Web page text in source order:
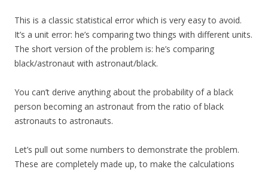
This is a classic statistical error which is very easy to avoid.
It’s a unit error: he’s comparing two things with different units.
The short version of the problem is: he’s comparing
black/astronaut with astronaut/black.
You can’t derive anything about the probability of a black
person becoming an astronaut from the ratio of black
astronauts to astronauts.
Let’s pull out some numbers to demonstrate the problem.
These are completely made up, to make the calculations